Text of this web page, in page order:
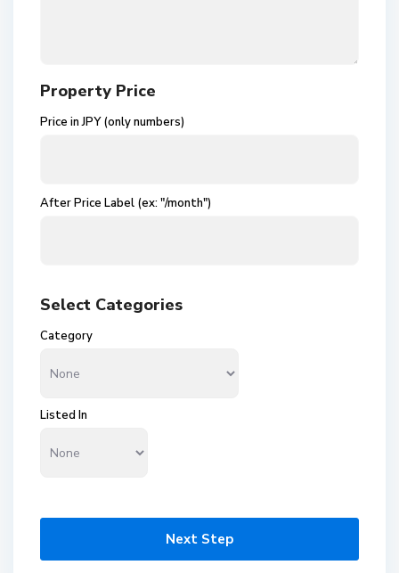
Property Price
Price in JPY (only numbers)
After Price Label (ex: "/month")
Select Categories
Category
Listed In
Next Step